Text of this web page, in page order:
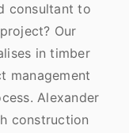
consultant to
Our
in timber
management
Alexander
construction